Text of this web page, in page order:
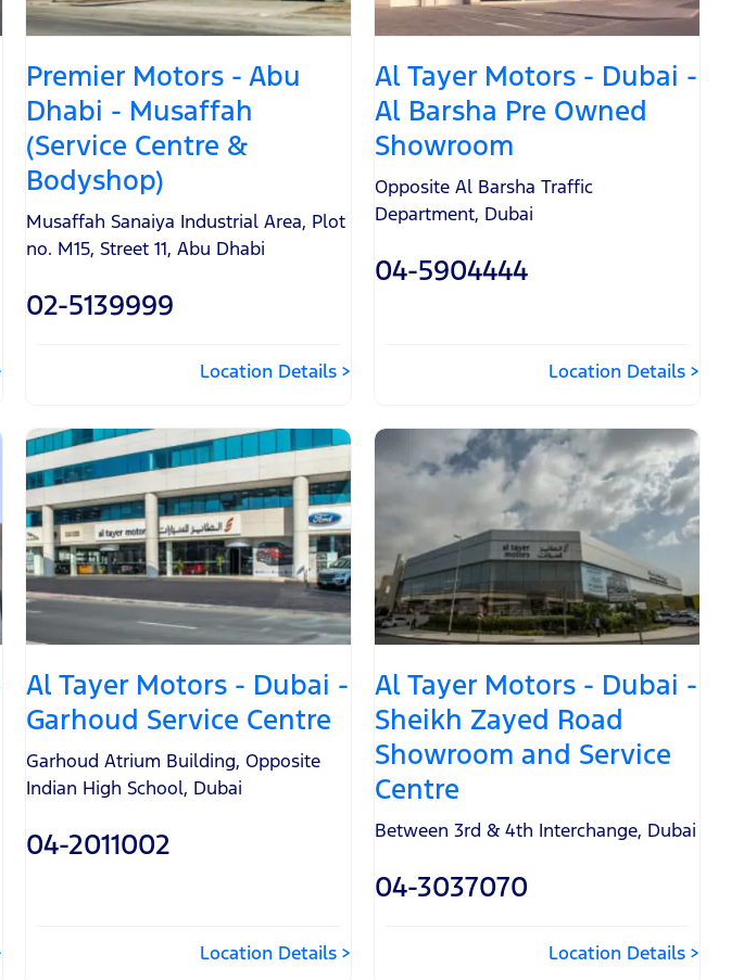
Premier Motors - Abu
Dhabi - Musaffah
(Service Centre &
Bodyshop)
Musaffah Sanaiya Industrial Area, Plot
no. M15, Street 11, Abu Dhabi
02-5139999
Location Details
Al Tayer Motors - Dubai -
Al Barsha Pre Owned
Showroom
Opposite Al Barsha Traffic
Department, Dubai
04-5904444
Location Details
Al Tayer Motors - Dubai -
Garhoud Service Centre
Garhoud Atrium Building, Opposite
Indian High School, Dubai
04-2011002
Location Details
Al Tayer Motors - Dubai -
Sheikh Zayed Road
Showroom and Service
Centre
Between 3rd & 4th Interchange, Dubai
04-3037070
Location Details